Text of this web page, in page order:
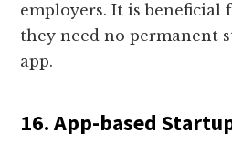
employers. It is beneficial
they need no permanent
app.
16. App-based